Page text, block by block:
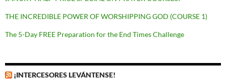
THE INCREDIBLE POWER OF WORSHIPPING GOD (COURSE 1)
The 5-Day FREE Preparation for the End Times Challenge
¡INTERCESORES LEVÁNTENSE!